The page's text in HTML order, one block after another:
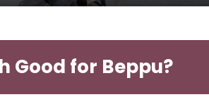
Good for Beppu?